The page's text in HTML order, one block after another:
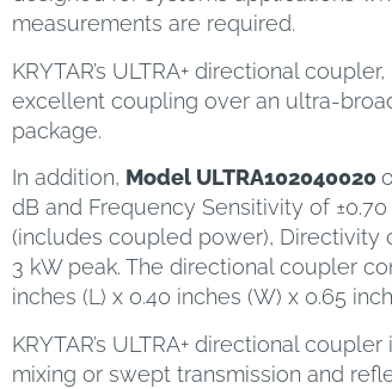
measurements are required.
KRYTAR’s ULTRA+ directional coupler,
excellent coupling over an ultra-
package.
In addition, Model ULTRA102040020
dB and Frequency Sensitivity of
(includes coupled power), Directivity
3 kW peak. The directional coupler
inches (L) x 0.40 inches (W) x 0.65
KRYTAR’s ULTRA+ directional
mixing or swept transmission and